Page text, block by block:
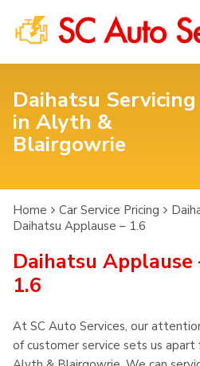
Daihatsu Servicing
in Alyth &
Blairgowrie
Home Car Service Pricing
Daihatsu Applause – 1.6
Daihatsu Applause
1.6
At SC Auto Services, our
of customer service sets us apart